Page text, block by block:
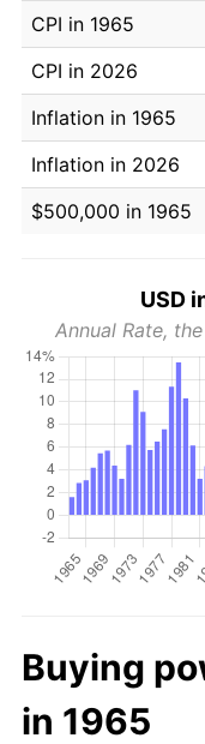
CPI in 1965
CPI in 2026
Inflation in 1965
Inflation in 2026
$500,000 in 1965
USD
Annual Rate,
Buying
in 1965